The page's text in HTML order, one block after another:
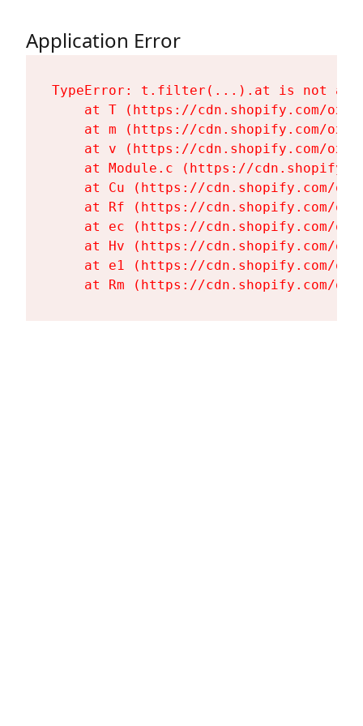
Application Error
TypeError: t.filter(...).at is not a
at T (https://cdn.shopify.com/
at m (https://cdn.shopify.com/
at v (https://cdn.shopify.com/
at Module.c (https://
at Cu (https://cdn.shopify.com/
at Rf (https://cdn.shopify.com/
at ec (https://cdn.shopify.com/
at Hv (https://cdn.shopify.com/
at e1 (https://cdn.shopify.com/
at Rm (https://cdn.shopify.com/